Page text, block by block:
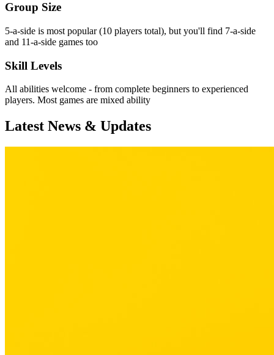
Group Size
5-a-side is most popular (10 players total), but you'll find 7-a-side
and 11-a-side games too
Skill Levels
All abilities welcome - from complete beginners to experienced
players. Most games are mixed ability
Latest News & Updates